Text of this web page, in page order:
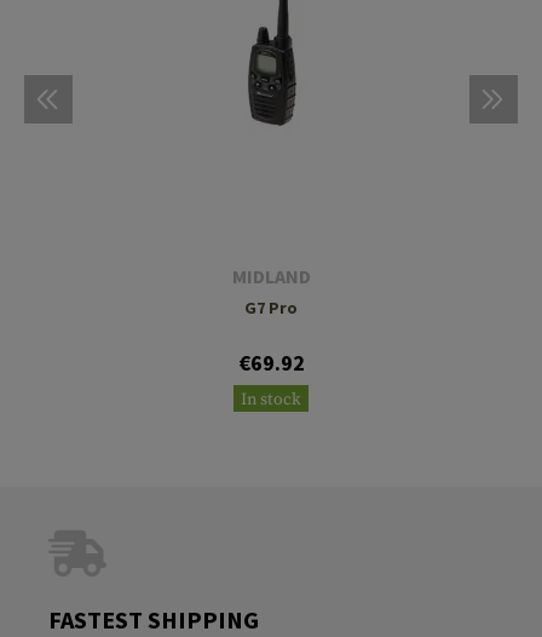
MIDLAND
G7 Pro
€69.92
In stock
FASTEST SHIPPING